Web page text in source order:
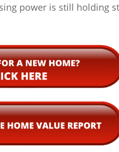
power is still holding